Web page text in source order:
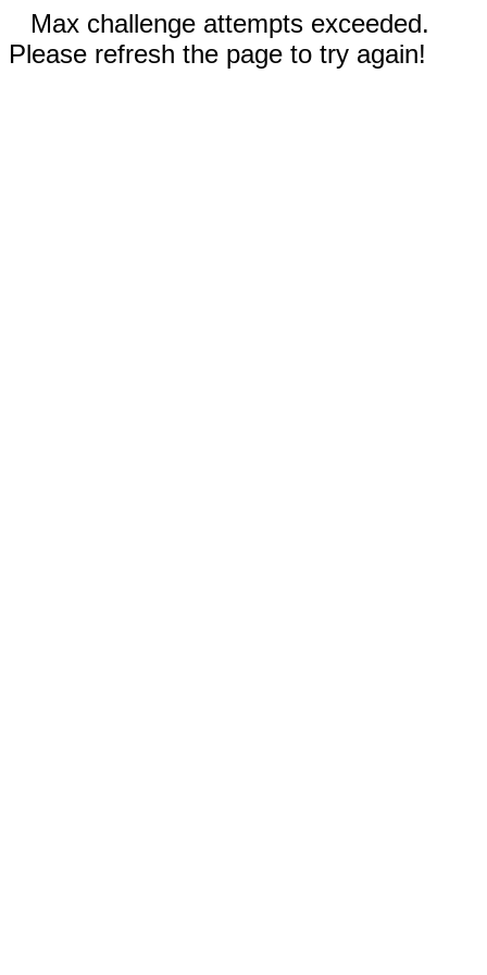
Max challenge attempts exceeded.
Please refresh the page to try again!